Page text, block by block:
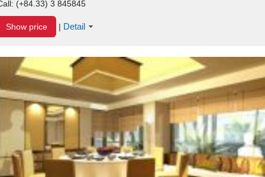
(+84.33) 3 845845
Show price | Detail